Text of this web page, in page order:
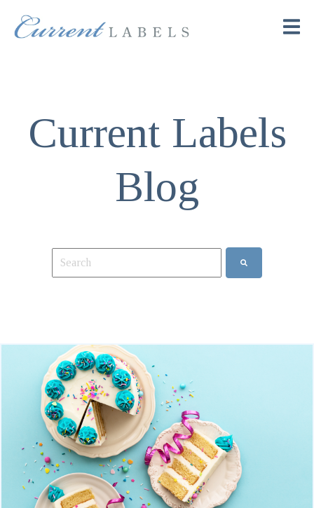
Current Labels
Blog
This is a search field with an auto-suggest feature